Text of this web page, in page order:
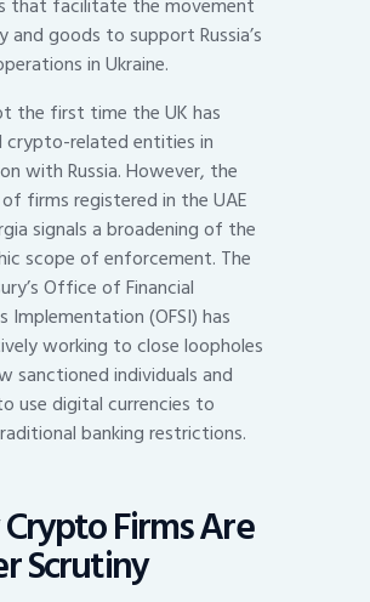
that facilitate the movement
and goods to support Russia’s
in Ukraine.
the first time the UK has
related entities in
with Russia. However, the
firms registered in the UAE
signals a broadening of the
scope of enforcement. The
Office of Financial
Implementation (OFSI) has
working to close loopholes
sanctioned individuals and
use digital currencies to
banking restrictions.
Firms Are
Scrutiny